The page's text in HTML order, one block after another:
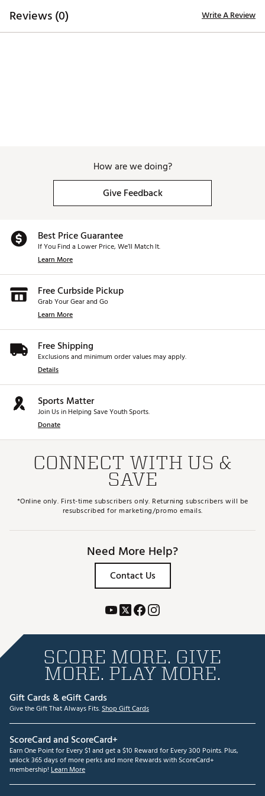
Web ID:
SKU:27292592
Reviews (0) Write A Review
How are we doing?
Give Feedback
Best Price Guarantee
If You Find a Lower Price, We’ll Match It.
Learn More
Free Curbside Pickup
Grab Your Gear and Go
Learn More
Free Shipping
Exclusions and minimum order values may apply.
Details
Sports Matter
Join Us in Helping Save Youth Sports.
Donate
CONNECT WITH US &
SAVE
*Online only. First-time subscribers only. Returning subscribers will be
resubscribed for marketing/promo emails.
Need More Help?
Contact Us
SCORE MORE. GIVE
MORE. PLAY MORE.
Gift Cards & eGift Cards
Give the Gift That Always Fits.Shop Gift Cards
ScoreCard and ScoreCard+
Earn One Point for Every $1 and get a $10 Reward for Every 300 Points. Plus,
unlock 365 days of more perks and more Rewards with ScoreCard+
membership! Learn More